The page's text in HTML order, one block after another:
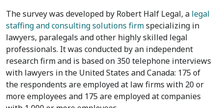
The survey was developed by Robert Half Legal, a legal
staffing and consulting solutions firmspecializing in
lawyers, paralegals and other highly skilled legal
professionals. It was conducted by an independent
research firm and is based on 350 telephone interviews
with lawyers inthe United States andCanada: 175 of
the respondents are employed at law firms with 20 or
more employees and 175 are employed at companies